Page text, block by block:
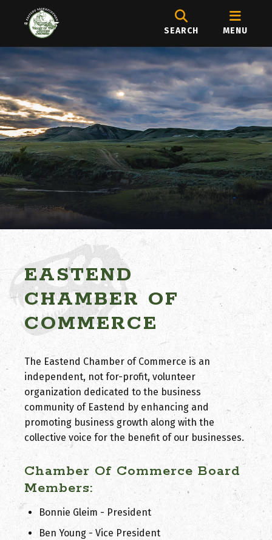
SEARCH MENU
EASTEND
CHAMBER OF
COMMERCE
The Eastend Chamber of Commerce is an
independent, not for-profit, volunteer
organization dedicated to the business
community of Eastend by enhancing and
promoting business growth along with the
collective voice for the benefit of our businesses.
Chamber Of Commerce Board
Members:
Bonnie Gleim - President
Ben Young - Vice President